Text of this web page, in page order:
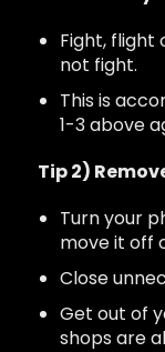
Fight, flight
not fight.
This is
1-3 above
Tip 2)
Turn your
move it off
Close
Get out of
shops are